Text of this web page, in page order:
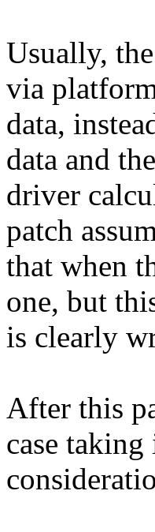
Usually,
via
data,
data and the
driver
patch
that when
one, but
is clearly
After this
case taking